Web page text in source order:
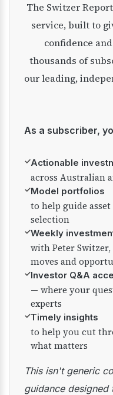
The Switzer Report is our premium investment
service, built to
confidence
thousands of
our leading,
As a subscriber,
✓Actionable
across Australian
✓Model portfolios
to help guide
selection
✓Weekly
with Peter
moves and
✓Investor Q&A
— where your
experts
✓Timely insights
to help you cut
what matters
This isn't generic commentary — it's practical
guidance designed